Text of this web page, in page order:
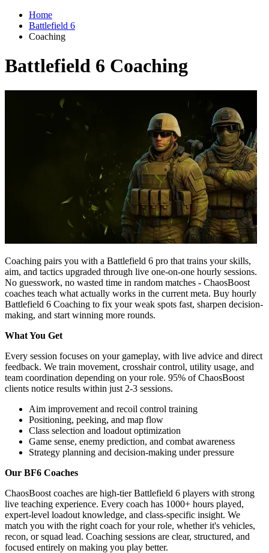
Home
Battlefield 6
Coaching
Battlefield 6 Coaching
Coaching pairs you with a Battlefield 6 pro that trains your skills,
aim, and tactics upgraded through live one-on-one hourly sessions.
No guesswork, no wasted time in random matches - ChaosBoost
coaches teach what actually works in the current meta. Buy hourly
Battlefield 6 Coaching to fix your weak spots fast, sharpen decision-
making, and start winning more rounds.
What You Get
Every session focuses on your gameplay, with live advice and direct
feedback. We train movement, crosshair control, utility usage, and
team coordination depending on your role. 95% of ChaosBoost
clients notice results within just 2-3 sessions.
Aim improvement and recoil control training
Positioning, peeking, and map flow
Class selection and loadout optimization
Game sense, enemy prediction, and combat awareness
Strategy planning and decision-making under pressure
Our BF6 Coaches
ChaosBoost coaches are high-tier Battlefield 6 players with strong
live teaching experience. Every coach has 1000+ hours played,
expert-level loadout knowledge, and class-specific insight. We
match you with the right coach for your role, whether it's vehicles,
recon, or squad lead. Coaching sessions are clear, structured, and
focused entirely on making you play better.